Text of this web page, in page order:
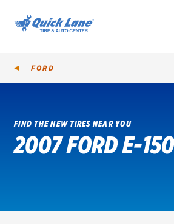
SHOP TIRES
VIEW OFFERS
FORD
FIND THE NEW TIRES NEAR YOU
2007 FORD E-